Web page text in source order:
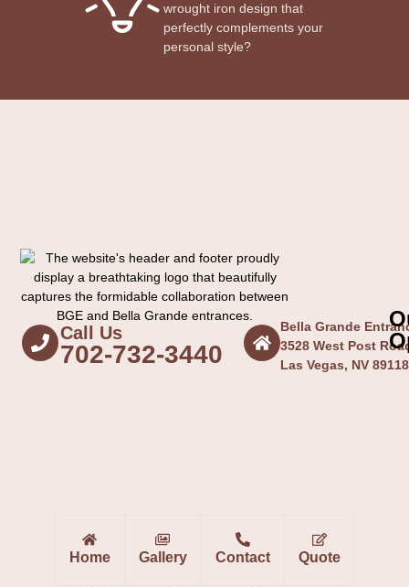
wrought iron design that
perfectly complements your
personal style?
Call Us
702-732-3440
Bella Grande
3528 West Post
Las Vegas, NV 89118
Home Gallery Contact Quote